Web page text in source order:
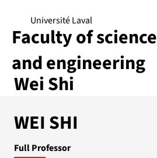
Wei Shi
Université Laval
Faculty of science
and engineering
WEI SHI
Full Professor